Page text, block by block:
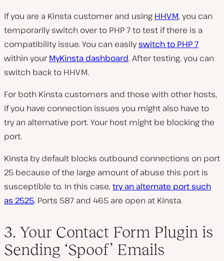
If you are a Kinsta customer and using HHVM, you can
temporarily switch over to PHP 7 to test if there is a
compatibility issue. You can easilyswitch to PHP 7
within yourMyKinsta dashboard. After testing, you can
switch back to HHVM.
For both Kinsta customers and those with other hosts,
if you have connection issues you might also have to
try an alternative port. Your host might be blocking the
port.
Kinsta by default blocks outbound connections on port
25 because of the large amount of abuse this port is
susceptible to. In this case, try an alternate port such
as 2525. Ports 587 and 465 are open at Kinsta.
3. Your Contact Form Plugin is
Sending ‘Spoof’ Emails